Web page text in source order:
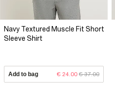
Navy Textured Muscle Fit Short
Sleeve Shirt
Add to bag € 24.00 € 37.00